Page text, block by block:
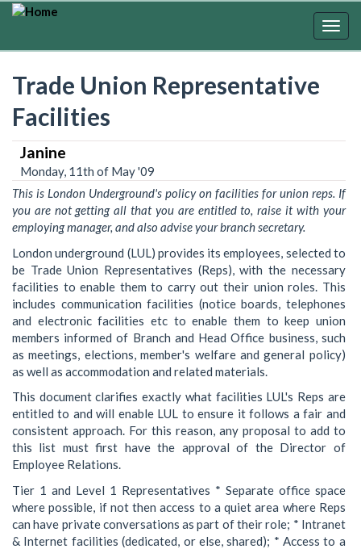
Skip
Trade Union Representative
Facilities
Janine
Monday, 11th of May '09
This is London Underground's policy on facilities for union reps. If
you are not getting all that you are entitled to, raise it with your
employing manager, and also advise your branch secretary.
London underground (LUL) provides its employees, selected to
be Trade Union Representatives (Reps), with the necessary
facilities to enable them to carry out their union roles. This
includes communication facilities (notice boards, telephones
and electronic facilities etc to enable them to keep union
members informed of Branch and Head Office business, such
as meetings, elections, member's welfare and general policy)
as well as accommodation and related materials.
This document clarifies exactly what facilities LUL's Reps are
entitled to and will enable LUL to ensure it follows a fair and
consistent approach. For this reason, any proposal to add to
this list must first have the approval of the Director of
Employee Relations.
Tier 1 and Level 1 Representatives * Separate office space
where possible, if not then access to a quiet area where Reps
can have private conversations as part of their role; * Intranet
& Internet facilities (dedicated, or else, shared); * Access to a